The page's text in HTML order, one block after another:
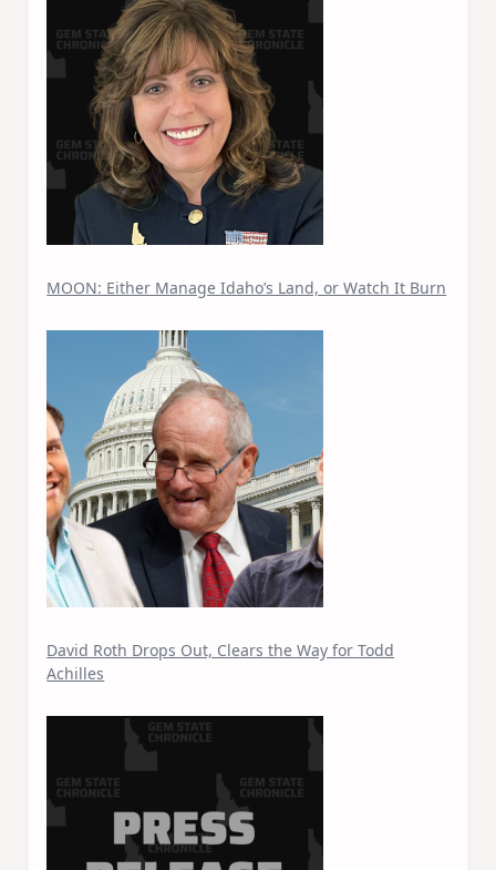
MOON: Either Manage Idaho’s Land, or Watch It Burn
David Roth Drops Out, Clears the Way for Todd
Achilles